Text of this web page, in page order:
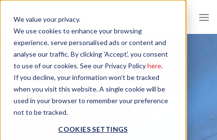
We value your privacy.
We use cookies to enhance your browsing
experience, serve personalised ads or content and
analyse our traffic. By clicking 'Accept', you consent
to use of our cookies. See our Privacy Policyhere.
If you decline, your information won’t be tracked
when you visit this website. A single cookie will be
used in your browser to remember your preference
not to be tracked.
COOKIES SETTINGS
content